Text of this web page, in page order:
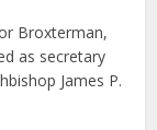
Broxterman,
as secretary
James P.